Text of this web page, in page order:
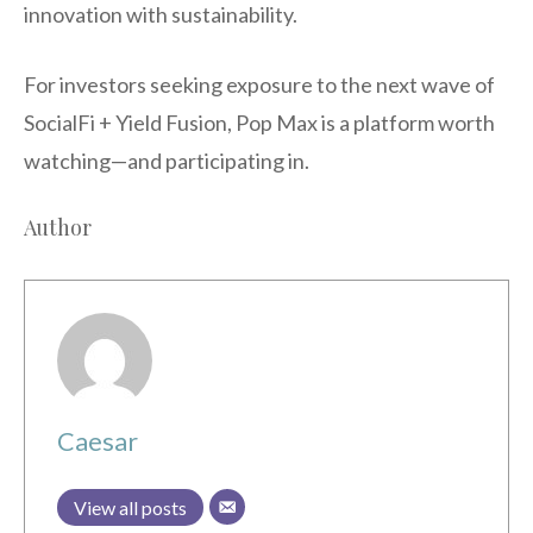
innovation with sustainability.
For investors seeking exposure to the next wave of
SocialFi + Yield Fusion, Pop Max is a platform worth
watching—and participating in.
Author
Caesar
View all posts